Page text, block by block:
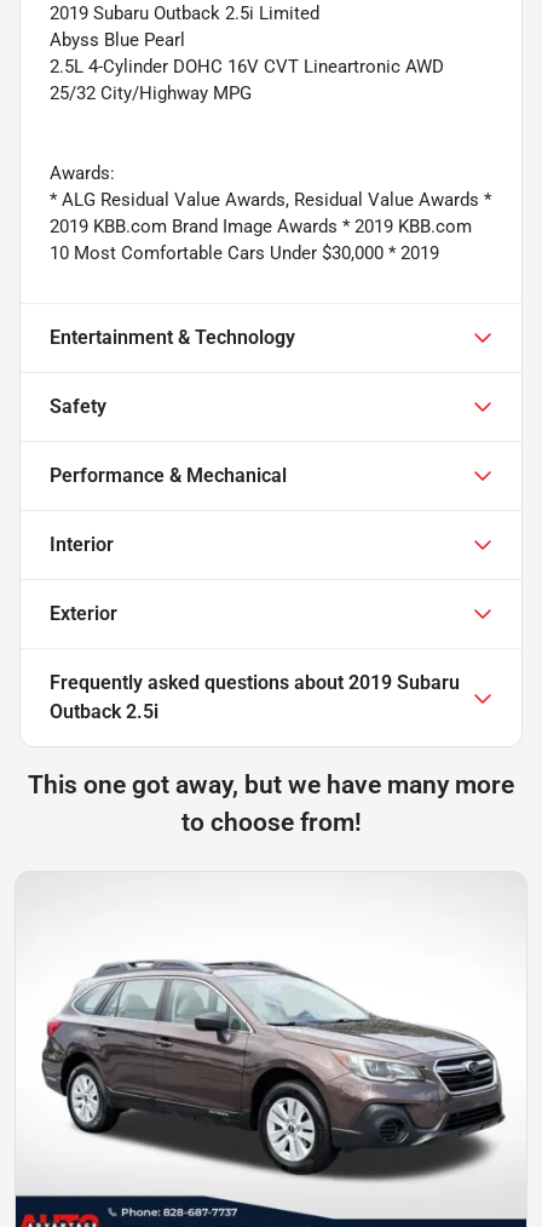
2019 Subaru Outback 2.5i Limited
Abyss Blue Pearl
2.5L 4-Cylinder DOHC 16V CVT Lineartronic AWD
25/32 City/Highway MPG
Awards:
* ALG Residual Value Awards, Residual Value Awards *
2019 KBB.com Brand Image Awards * 2019 KBB.com
10 Most Comfortable Cars Under $30,000 * 2019
Entertainment & Technology
Safety
Performance & Mechanical
Interior
Exterior
Frequently asked questions about 2019 Subaru
Outback 2.5i
This one got away, but we have many more
to choose from!